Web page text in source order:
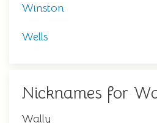
Winston
Wells
Nicknames for
Wally